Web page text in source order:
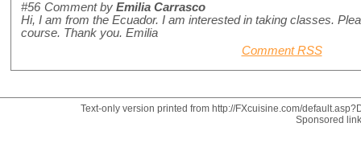
#56 Comment by Emilia Carrasco
Hi, I am from the Ecuador. I am interested in taking classes.
course. Thank you. Emilia
Comment RSS
Text-only version printed from http://FXcuisine.com/
Sponsored